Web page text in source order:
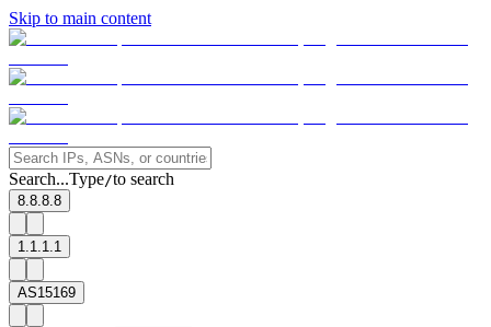
Skip to main content
Search...Type/to search
8.8.8.8
1.1.1.1
AS15169